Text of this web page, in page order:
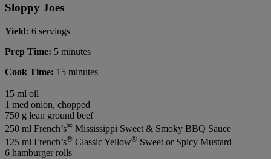
Sloppy Joes
Yield: 6 servings
Prep Time: 5 minutes
Cook Time: 15 minutes
15 ml oil
1 med onion, chopped
750 g lean ground beef
250 ml French’s® Mississippi Sweet & Smoky BBQ Sauce
125 ml French’s® Classic Yellow® Sweet or Spicy Mustard
6 hamburger rolls